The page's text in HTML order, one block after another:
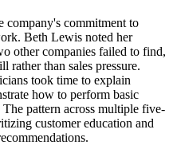
company's commitment to
Beth Lewis noted her
other companies failed to find,
rather than sales pressure.
took time to explain
how to perform basic
pattern across multiple five-
customer education and